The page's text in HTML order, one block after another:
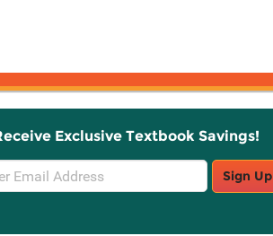
Exclusive Textbook Savings!
Sign Up